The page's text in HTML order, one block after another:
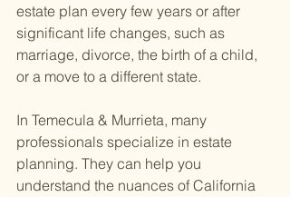
estate plan every few years or after
significant life changes, such as
marriage, divorce, the birth of a child,
or a move to a different state.
In Temecula & Murrieta, many
professionals specialize in estate
planning. They can help you
understand the nuances of California